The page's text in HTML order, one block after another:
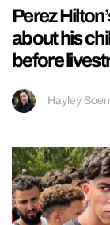
Perez
about his
before
Hayley Soen